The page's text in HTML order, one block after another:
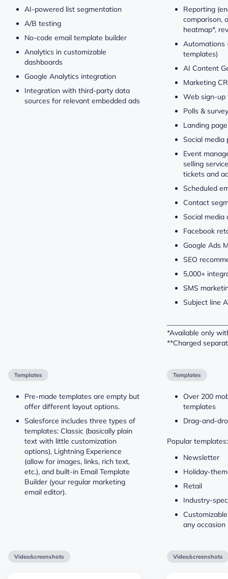
AI-powered list segmentation
A/B testing
No-code email template builder
Analytics in customizable
dashboards
Google Analytics integration
Integration with third-party data
sources for relevant embedded ads
Reporting
comparison,
heatmap*,
Automations
templates)
AI Content
Marketing
Web sign-up
Polls &
Landing
Social media
Event
selling
tickets and
Scheduled
Contact
Social media
Facebook
Google Ads
SEO
5,000+
SMS
Subject line
*Available only
**Charged
Templates
Pre-made templates are empty but
offer different layout options.
Salesforce includes three types of
templates: Classic (basically plain
text with little customization
options), Lightning Experience
(allow for images, links, rich text,
etc.), and built-in Email Template
Builder (your regular marketing
email editor).
Templates
Over 200
templates
Drag-and-
Popular templates:
Newsletter
Holiday-
Retail
Industry-
any occasion
Video/screenshots Video/screenshots